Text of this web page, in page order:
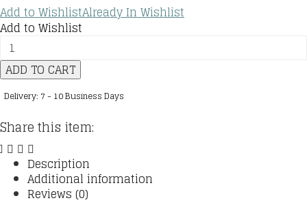
Add to WishlistAlready In Wishlist
Add to Wishlist
Maths
—
No
Ages
8-
9
(Key
Stage
ADD TO CART
Delivery: 7 - 10 Business Days
Share this item:
Description
Additional information
Reviews (0)